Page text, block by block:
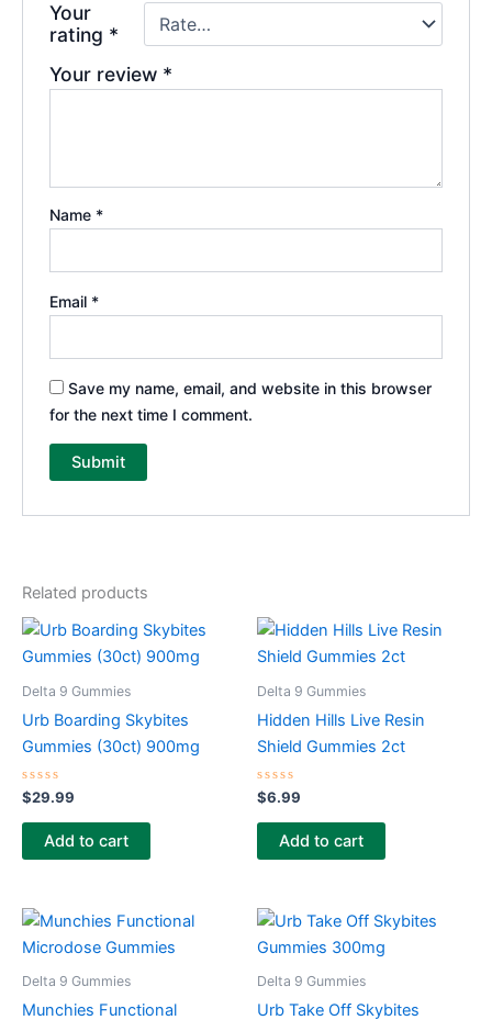
Your
rating *
Your review *
Name *
Email *
Save my name, email, and website in this browser
for the next time I comment.
Related products
Delta 9 Gummies
Urb Boarding Skybites
Gummies (30ct) 900mg
Rated
0
out
$29.99
Add to cart
Delta 9 Gummies
Hidden Hills Live Resin
Shield Gummies 2ct
Rated
0
out
$6.99
Add to cart
Delta 9 Gummies
Munchies Functional
Delta 9 Gummies
Urb Take Off Skybites